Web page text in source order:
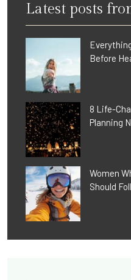
Latest posts
Before
8 Life-
Planning
Women
Should